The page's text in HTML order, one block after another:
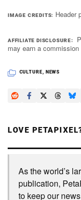
IMAGE CREDITS Header
AFFILIATE DISCLOSURE
may earn a
CULTURE NEWS
LOVE
As the world’s
publication,
to keep our